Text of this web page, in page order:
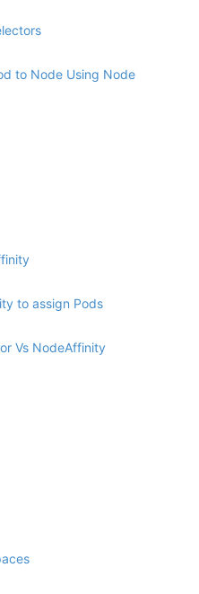
to Node Using Node
to assign Pods
Vs NodeAffinity